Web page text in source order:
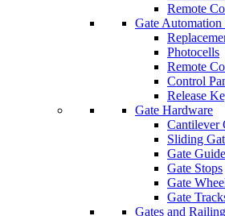
Remote
Gate Automation
Photocells
Remote
Control
Release
Gate Hardware
Cantilever
Sliding
Gate
Gate Stops
Gate
Gate
Gates and